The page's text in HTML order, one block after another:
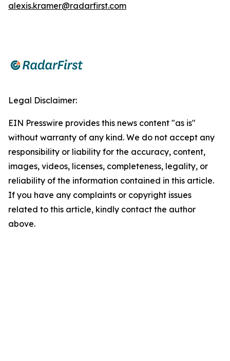
alexis.kramer@radarfirst.com
Legal Disclaimer:
EIN Presswire provides this news content "as is"
without warranty of any kind. We do not accept any
responsibility or liability for the accuracy, content,
images, videos, licenses, completeness, legality, or
reliability of the information contained in this article.
If you have any complaints or copyright issues
related to this article, kindly contact the author
above.